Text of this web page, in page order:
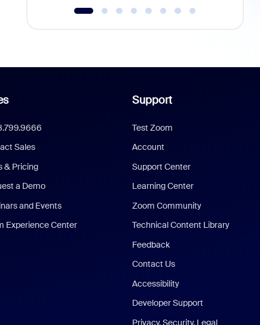
Sales
& Pricing
a Demo
and Events
Experience Center
Support
Test Zoom
Account
Support Center
Learning Center
Zoom Community
Technical Content Library
Feedback
Contact Us
Accessibility
Developer Support
Privacy, Security, Legal